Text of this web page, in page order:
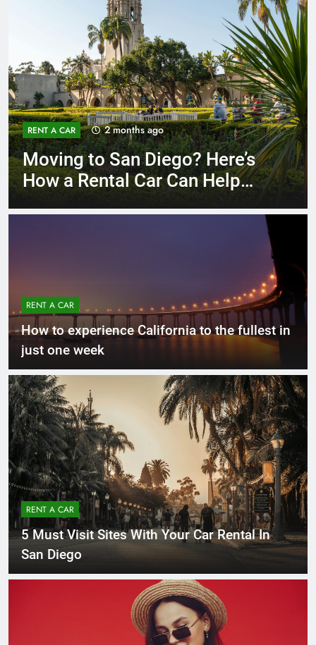
RENT A CAR 3 months ago
Why More San Diego Locals
Are Choosing Rental Cars
RENT A CAR
How to experience California to the fullest in
just one week
RENT A CAR
5 Must Visit Sites With Your Car Rental In
San Diego